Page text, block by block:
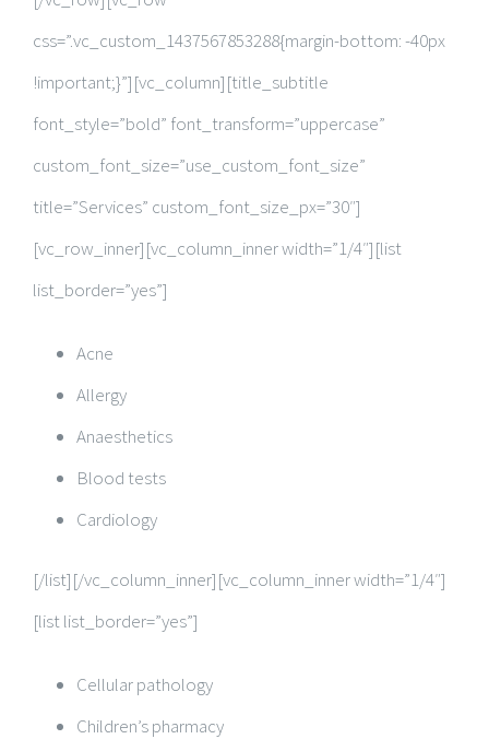
css=”.vc_custom_1437567853288{margin-bottom: -40px
!important;}”][vc_column][title_subtitle
font_style=”bold” font_transform=”uppercase”
custom_font_size=”use_custom_font_size”
title=”Services” custom_font_size_px=”30″]
[vc_row_inner][vc_column_inner width=”1/4″][list
list_border=”yes”]
Acne
Allergy
Anaesthetics
Blood tests
Cardiology
[/list][/vc_column_inner][vc_column_inner width=”1/4″]
[list list_border=”yes”]
Cellular pathology
Children’s pharmacy